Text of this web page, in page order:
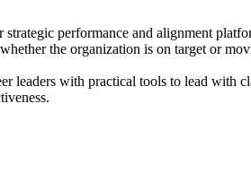
performance and alignment
the organization is on target or
leaders with practical tools to lead with